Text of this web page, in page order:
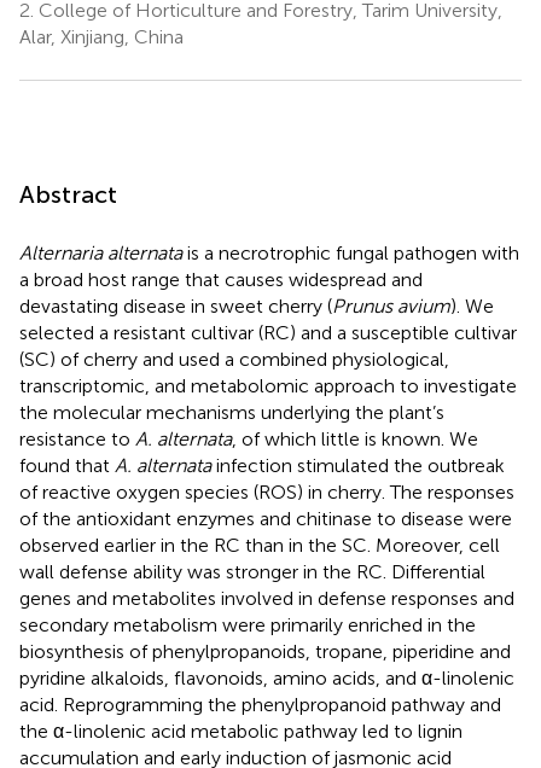
2. College of Horticulture and Forestry, Tarim University,
Alar, Xinjiang, China
Abstract
Alternaria alternatais a necrotrophic fungal pathogen with
a broad host range that causes widespread and
devastating disease in sweet cherry (Prunus avium). We
selected a resistant cultivar (RC) and a susceptible cultivar
(SC) of cherry and used a combined physiological,
transcriptomic, and metabolomic approach to investigate
the molecular mechanisms underlying the plant’s
resistance to A. alternata, of which little is known. We
found that A. alternatainfection stimulated the outbreak
of reactive oxygen species (ROS) in cherry. The responses
of the antioxidant enzymes and chitinase to disease were
observed earlier in the RC than in the SC. Moreover, cell
wall defense ability was stronger in the RC. Differential
genes and metabolites involved in defense responses and
secondary metabolism were primarily enriched in the
biosynthesis of phenylpropanoids, tropane, piperidine and
pyridine alkaloids, flavonoids, amino acids, and α-linolenic
acid. Reprogramming the phenylpropanoid pathway and
the α-linolenic acid metabolic pathway led to lignin
accumulation and early induction of jasmonic acid